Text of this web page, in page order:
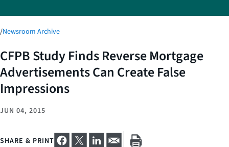
/Newsroom Archive
CFPB Study Finds Reverse Mortgage
Advertisements Can Create False
Impressions
JUN 04, 2015
SHARE & PRINT